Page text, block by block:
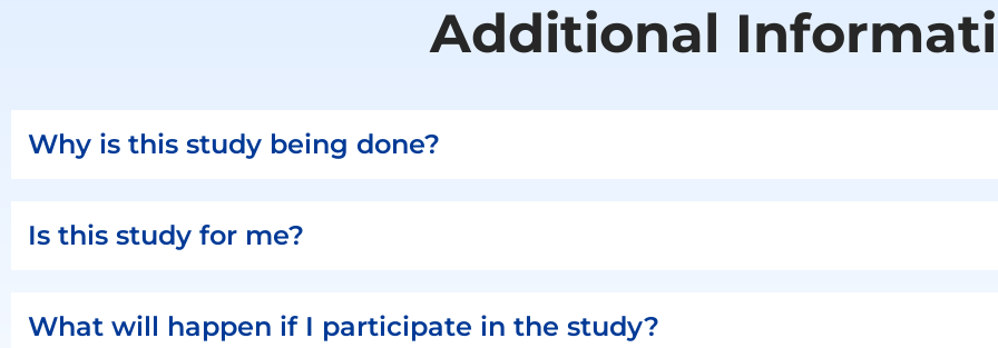
Additional
Why is this study being done?
Is this study for me?
What will happen if I participate in the study?